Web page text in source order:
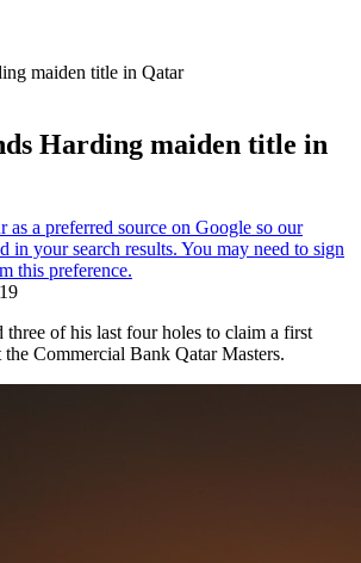
maiden title in Qatar
Harding maiden title in
of his last four holes to claim a first
Commercial Bank Qatar Masters.